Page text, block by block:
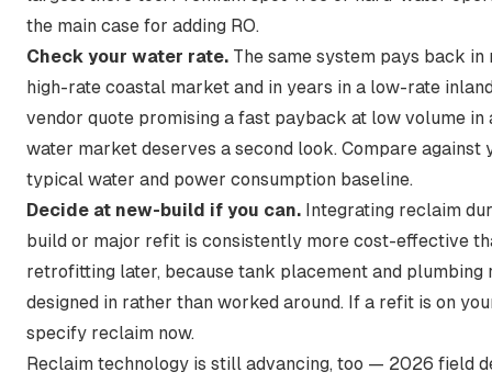
the main case for adding RO.
Check your water rate. The same system pays back in
high-rate coastal market and in years in a low-rate
vendor quote promising a fast payback at low volume
water market deserves a second look. Compare against
typical water and power consumption baseline.
Decide at new-build if you can. Integrating reclaim
build or major refit is consistently more cost-effective
retrofitting later, because tank placement and plumbing
designed in rather than worked around. If a refit is on
specify reclaim now.
Reclaim technology is still advancing, too — 2026 field